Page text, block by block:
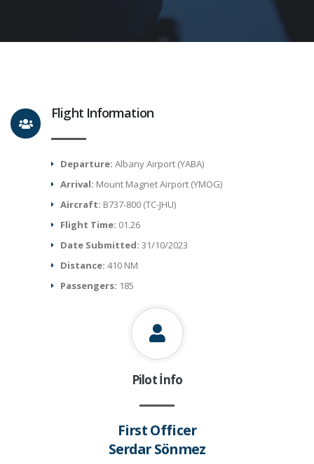
Flight Information
Departure: Albany Airport (YABA)
Arrival: Mount Magnet Airport (YMOG)
Aircraft: B737-800 (TC-JHU)
Flight Time: 01.26
Date Submitted:31/10/2023
Distance:410 NM
Passengers: 185
Pilot İnfo
First Officer
Serdar Sönmez